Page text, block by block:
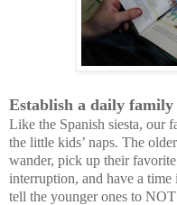
Establish a daily family
Like the Spanish siesta, our
the little kids’ naps. The
wander, pick up their
interruption, and have a
tell the younger ones to